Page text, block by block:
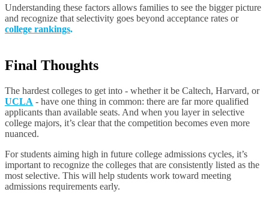
Understanding these factors allows families to see the bigger picture
and recognize that selectivity goes beyond acceptance rates or
college rankings.
Final Thoughts
The hardest colleges to get into - whether it be Caltech, Harvard, or
UCLA - have one thing in common: there are far more qualified
applicants than available seats. And when you layer in selective
college majors, it’s clear that the competition becomes even more
nuanced.
For students aiming high in future college admissions cycles, it’s
important to recognize the colleges that are consistently listed as the
most selective. This will help students work toward meeting
admissions requirements early.